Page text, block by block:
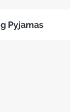
Pyjamas